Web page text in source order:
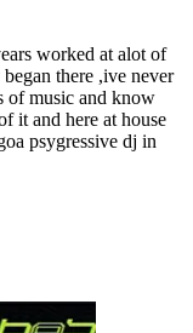
worked at alot of
there ,ive never
of music and know
it and here at house
psygressive dj in